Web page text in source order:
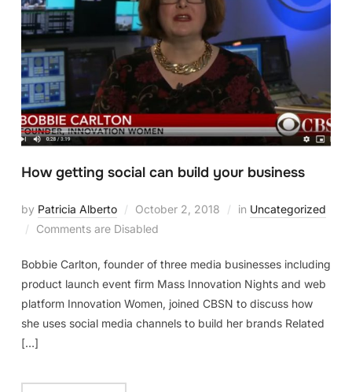
How getting social can build your business
by Patricia Alberto October 2, 2018 in Uncategorized
Comments are Disabled
Bobbie Carlton, founder of three media businesses including
product launch event firm Mass Innovation Nights and web
platform Innovation Women, joined CBSN to discuss how
she uses social media channels to build her brands Related
[…]